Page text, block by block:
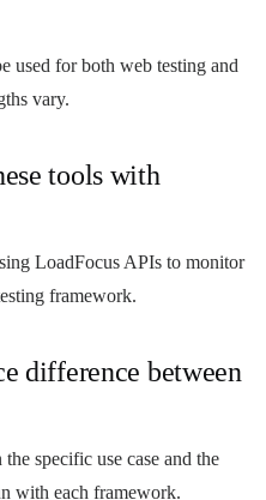
used for both web testing and
vary.
tools with
LoadFocus APIs to monitor
framework.
difference between
specific use case and the
with each framework.